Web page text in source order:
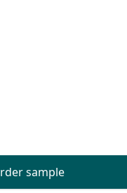
sample